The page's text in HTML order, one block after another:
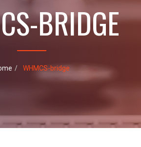
BRIDGE
WHMCS-bridge